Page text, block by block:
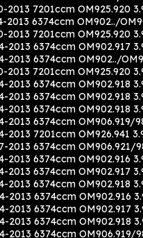
2013 7201ccm OM925.920
2013 6374ccm OM902../
2013 7201ccm OM925.920
2013 6374ccm OM902.917
2013 6374ccm OM902../
2013 7201ccm OM925.920
2013 6374ccm OM902.918
2013 6374ccm OM902.918
2013 6374ccm OM902.918
2013 6374ccm
2013 7201ccm OM926.941
2013 6374ccm OM906.921/
2013 6374ccm OM902.916
2013 6374ccm OM902.917
2013 6374ccm OM902.918
2013 6374ccm OM902.916
2013 6374ccm OM902.917
2013 6374ccm OM902.918
2013 6374ccm